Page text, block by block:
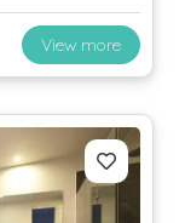
View more